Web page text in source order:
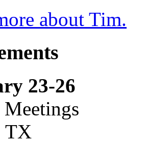
about Tim.
23-26
Meetings
TX